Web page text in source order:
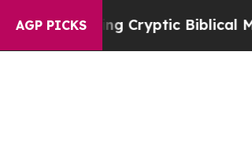
AGP PICKS
Cryptic Biblical Messages